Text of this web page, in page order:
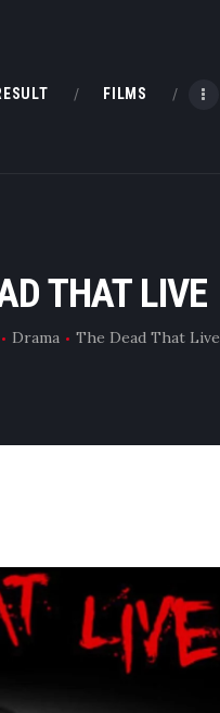
FILMS
THAT LIVE
Drama The Dead That Live